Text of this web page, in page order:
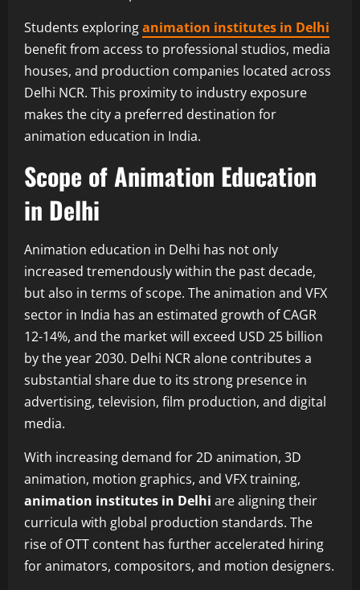
Students exploringanimation institutes in Delhi
benefit from access to professional studios, media
houses, and production companies located across
Delhi NCR. This proximity to industry exposure
makes the city a preferred destination for
animation education in India.
Scope of Animation Education
in Delhi
Animation education in Delhi has not only
increased tremendously within the past decade,
but also in terms of scope. The animation and VFX
sector in India has an estimated growth of CAGR
12-14%, and the market will exceed USD 25 billion
by the year 2030. Delhi NCR alone contributes a
substantial share due to its strong presence in
advertising, television, film production, and digital
media.
With increasing demand for 2D animation, 3D
animation, motion graphics, and VFX training,
animation institutes in Delhi are aligning their
curricula with global production standards. The
rise of OTT content has further accelerated hiring
for animators, compositors, and motion designers.